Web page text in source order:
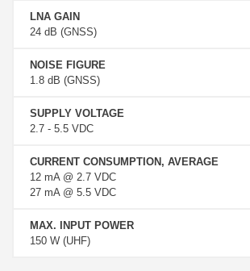
LNA GAIN
24 dB (GNSS)
NOISE FIGURE
1.8 dB (GNSS)
SUPPLY VOLTAGE
2.7 - 5.5 VDC
CURRENT CONSUMPTION, AVERAGE
12 mA @ 2.7 VDC
27 mA @ 5.5 VDC
MAX. INPUT POWER
150 W (UHF)